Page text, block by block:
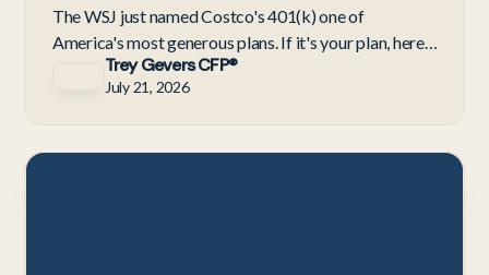
The WSJ just named Costco's 401(k) one of
America's most generous plans. If it's your plan, here's
what the 4%–9% contribution really means for
retirement.
Trey Gevers CFP®
July 21, 2026